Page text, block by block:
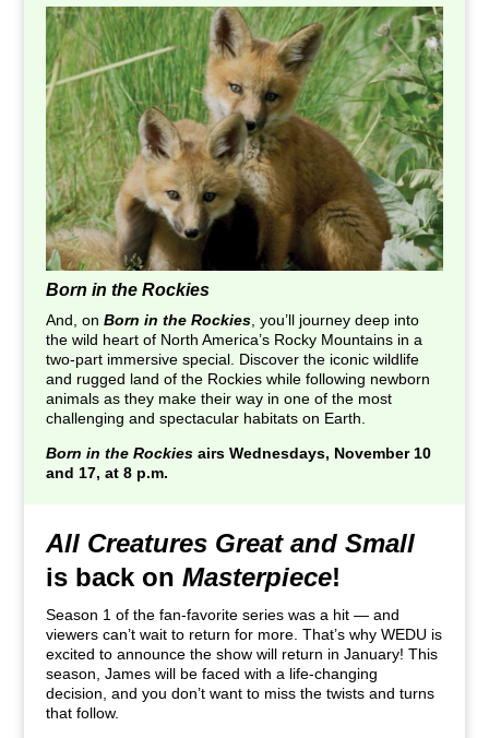
Born in the Rockies
And, onBorn in the Rockies , you’ll journey deep into
the wild heart of North America’s Rocky Mountains in a
two-part immersive special. Discover the iconic wildlife
and rugged land of the Rockies while following newborn
animals as they make their way in one of the most
challenging and spectacular habitats on Earth.
Born in the Rockies airs Wednesdays, November 10
and 17, at 8 p.m.
All Creatures Great and Small
is back onMasterpiece!
Season 1 of the fan-favorite series was a hit — and
viewers can’t wait to return for more. That’s why WEDU is
excited to announce the show will return in January! This
season, James will be faced with a life-changing
decision, and you don’t want to miss the twists and turns
that follow.